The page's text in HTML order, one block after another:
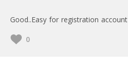
Good..Easy for registration account
0